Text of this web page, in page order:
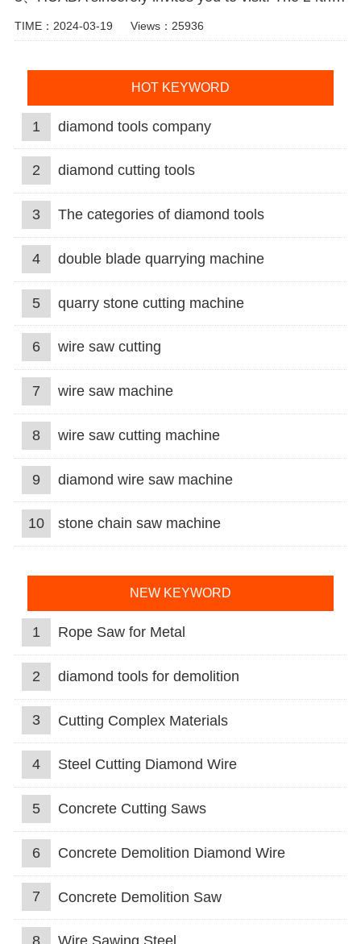
TIME：2024-03-19 Views：25936
HOT KEYWORD
1 diamond tools company
2 diamond cutting tools
3 The categories of diamond tools
4 double blade quarrying machine
5 quarry stone cutting machine
6 wire saw cutting
7 wire saw machine
8 wire saw cutting machine
9 diamond wire saw machine
10 stone chain saw machine
NEW KEYWORD
1 Rope Saw for Metal
2 diamond tools for demolition
3 Cutting Complex Materials
4 Steel Cutting Diamond Wire
5 Concrete Cutting Saws
6 Concrete Demolition Diamond Wire
7 Concrete Demolition Saw